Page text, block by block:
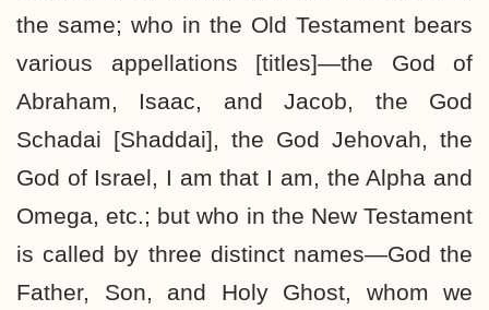
the same; who in the Old Testament bears
various appellations [titles]—the God of
Abraham, Isaac, and Jacob, the God
Schadai [Shaddai], the God Jehovah, the
God of Israel, I am that I am, the Alpha and
Omega, etc.; but who in the New Testament
is called by three distinct names—God the
Father, Son, and Holy Ghost, whom we